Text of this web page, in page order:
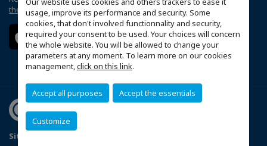
usage, improve its performance and security. Some
cookies, that don't involved functionnality and security,
required your consent to be used. Your choices will concern
the whole website. You will be allowed to change your
parameters at any moment. To learn more on our cookies
management,click on this link.
Accept all purposes Accept the essentials
Customize
the CCIFI Connect app.
Sitemap